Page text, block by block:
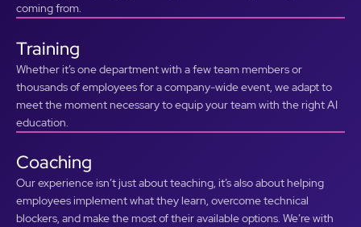
coming from.
Training
Whether it’s one department with a few team members or
thousands of employees for a company-wide event, we adapt to
meet the moment necessary to equip your team with the right AI
education.
Coaching
Our experience isn’t just about teaching, it’s also about helping
employees implement what they learn, overcome technical
blockers, and make the most of their available options. We’re with